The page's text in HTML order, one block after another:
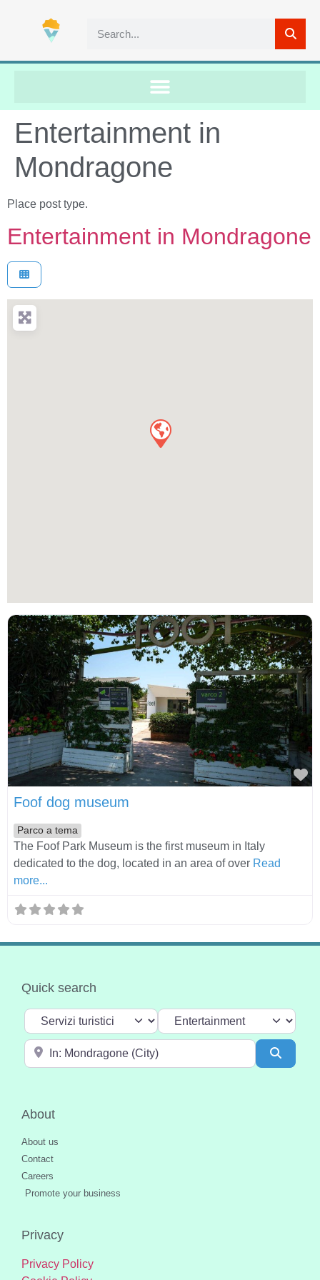
Entertainment in
Mondragone
Place post type.
Entertainment in Mondragone
Foof dog museum
Parco a tema
The Foof Park Museum is the first museum in Italy
dedicated to the dog, located in an area of over Read
more...
Quick search
Select search type Categoria
Near
About
About us
Contact
Careers
Promote your business
Privacy
Privacy Policy